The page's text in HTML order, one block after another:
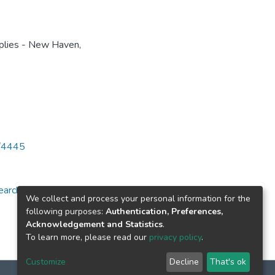
- New Haven,
for specific
We collect and process your personal information for the
following purposes: Authentication, Preferences,
Acknowledgement and Statistics.
To learn more, please read our privacy policy.
Customize Decline That's ok